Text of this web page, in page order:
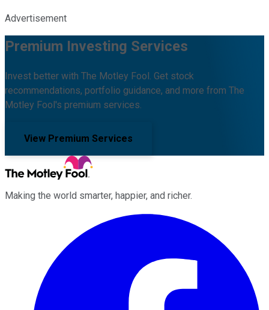
Advertisement
Premium Investing Services
Invest better with The Motley Fool. Get stock
recommendations, portfolio guidance, and more from The
Motley Fool's premium services.
View Premium Services
Making the world smarter, happier, and richer.